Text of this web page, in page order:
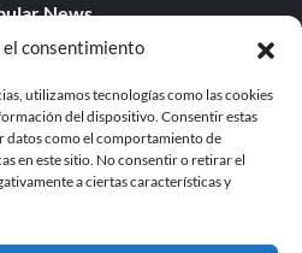
consentimiento
utilizamos tecnologías como las cookies
del dispositivo. Consentir estas
datos como el comportamiento de
en este sitio. No consentir o retirar el
a ciertas características y
News
Editorials
Free Games
UPDATES